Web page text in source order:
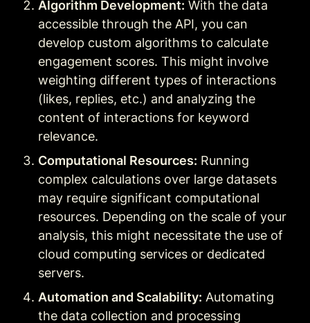
Algorithm Development: With the data
accessible through the API, you can
develop custom algorithms to calculate
engagement scores. This might involve
weighting different types of interactions
(likes, replies, etc.) and analyzing the
content of interactions for keyword
relevance.
Computational Resources: Running
complex calculations over large datasets
may require significant computational
resources. Depending on the scale of your
analysis, this might necessitate the use of
cloud computing services or dedicated
servers.
Automation and Scalability: Automating
the data collection and processing